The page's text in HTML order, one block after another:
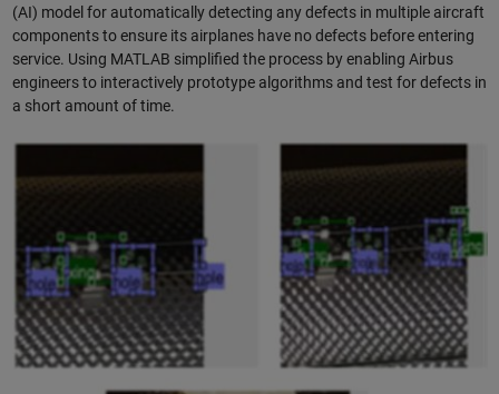
(AI) model for automatically detecting any defects in multiple aircraft
components to ensure its airplanes have no defects before entering
service. Using MATLAB simplified the process by enabling Airbus
engineers to interactively prototype algorithms and test for defects in
a short amount of time.